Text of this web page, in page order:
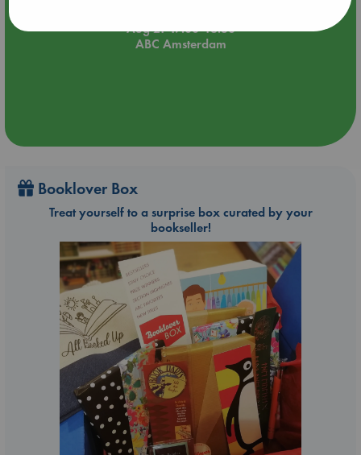
Aug 21 17:00-18:30
ABC Amsterdam
Booklover Box
Treat yourself to a surprise box curated by your
bookseller!